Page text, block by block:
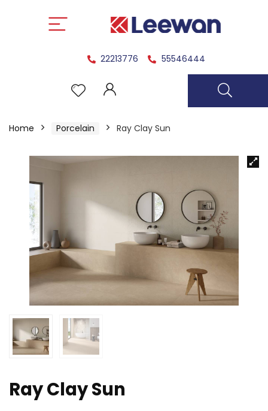
22213776 55546444
Home Porcelain Ray Clay Sun
Ray Clay Sun